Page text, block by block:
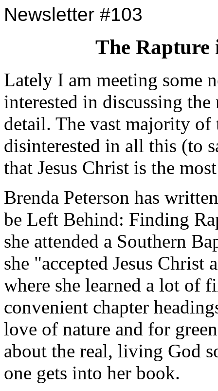
Newsletter #103
The
Lately I am meeting some
interested in discussing
detail. The vast majority
disinterested in all this (to
that Jesus Christ is the
Brenda Peterson has
be Left Behind: Finding
she attended a Southern
she "accepted Jesus Christ
where she learned a lot of
convenient chapter
love of nature and for
about the real, living God
one gets into her book.